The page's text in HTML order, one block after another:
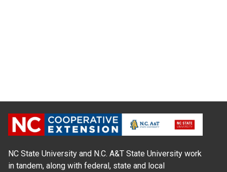
NC State University and N.C. A&T State University work
in tandem, along with federal, state and local